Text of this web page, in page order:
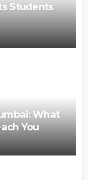
Students
What
You